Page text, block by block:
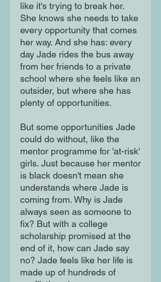
like it's trying to break her.
She knows she needs to take
every opportunity that comes
her way. And she has: every
day Jade rides the bus away
from her friends to a private
school where she feels like an
outsider, but where she has
plenty of opportunities.
But some opportunities Jade
could do without, like the
mentor programme for 'at-risk'
girls. Just because her mentor
is black doesn't mean she
understands where Jade is
coming from. Why is Jade
always seen as someone to
fix? But with a college
scholarship promised at the
end of it, how can Jade say
no? Jade feels like her life is
made up of hundreds of